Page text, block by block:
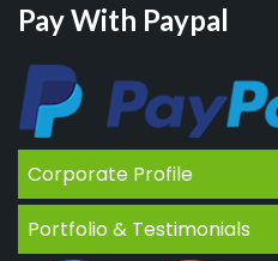
Pay With Paypal
Corporate Profile
Portfolio & Testimonials